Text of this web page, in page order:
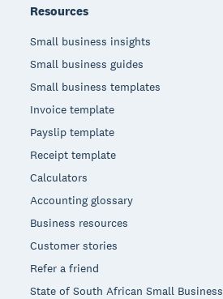
Resources
Small business insights
Small business guides
Small business templates
Invoice template
Payslip template
Receipt template
Calculators
Accounting glossary
Business resources
Customer stories
Refer a friend
State of South African Small Business